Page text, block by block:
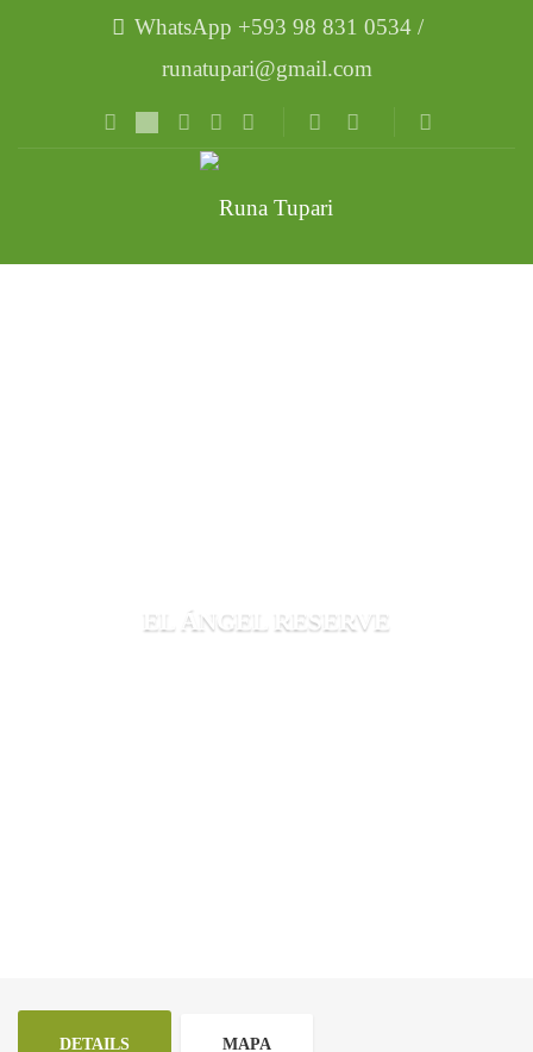
WhatsApp +593 98 831 0534 /
runatupari@gmail.com
EL ÁNGEL RESERVE
DETAILS MAPA